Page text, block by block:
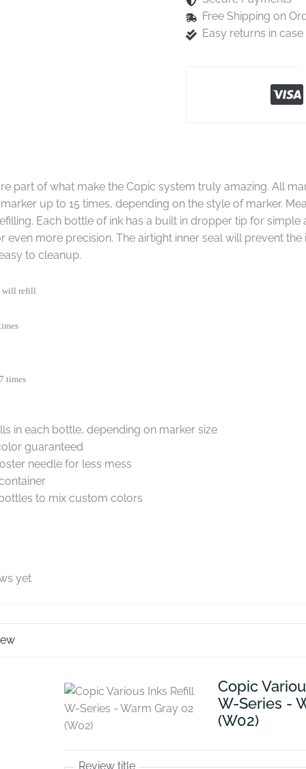
Free Shipping on
Easy returns in
part of what make the Copic system truly amazing. All
up to 15 times, depending on the style of marker.
Each bottle of ink has a built in dropper tip for
even more precision. The airtight inner seal will prevent
to cleanup.
will refill
times
in each bottle, depending on marker size
guaranteed
needle for less mess
to mix custom colors
yet
Copic
W-Series -
(W02)
Review title